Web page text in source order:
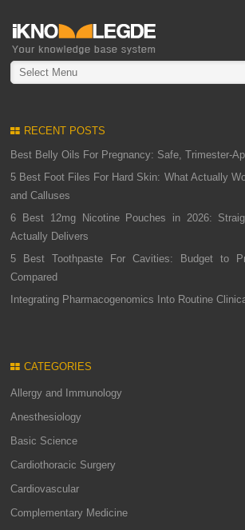
Select Menu
RECENT POSTS
Best Belly Oils For Pregnancy: Safe, Trimester-
5 Best Foot Files For Hard Skin: What Actually
and Calluses
6 Best 12mg Nicotine Pouches in 2026:
Actually Delivers
5 Best Toothpaste For Cavities: Budget to
Compared
Integrating Pharmacogenomics Into Routine
CATEGORIES
Allergy and Immunology
Anesthesiology
Basic Science
Cardiothoracic Surgery
Cardiovascular
Complementary Medicine